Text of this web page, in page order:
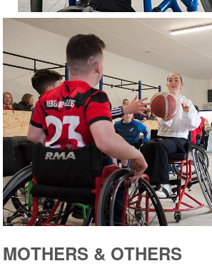
MOTHERS & OTHERS